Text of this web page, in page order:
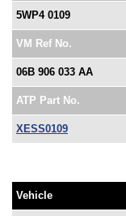
5WP4 0109
VM Ref No.
06B 906 033 AA
ATP Part No.
XESS0109
Vehicle